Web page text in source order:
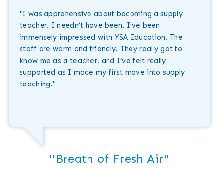
"I was apprehensive about becoming a supply
teacher. I needn’t have been. I’ve been
immensely impressed with YSA Education. The
staff are warm and friendly. They really got to
know me as a teacher, and I’ve felt really
supported as I made my first move into supply
teaching."
"Breath of Fresh Air"